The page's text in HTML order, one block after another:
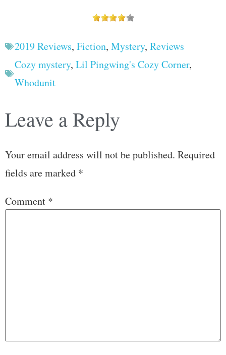
2019 Reviews, Fiction, Mystery, Reviews
Cozy mystery, Lil Pingwing's Cozy Corner,
Whodunit
Leave a Reply
Your email address will not be published. Required
fields are marked *
Comment *